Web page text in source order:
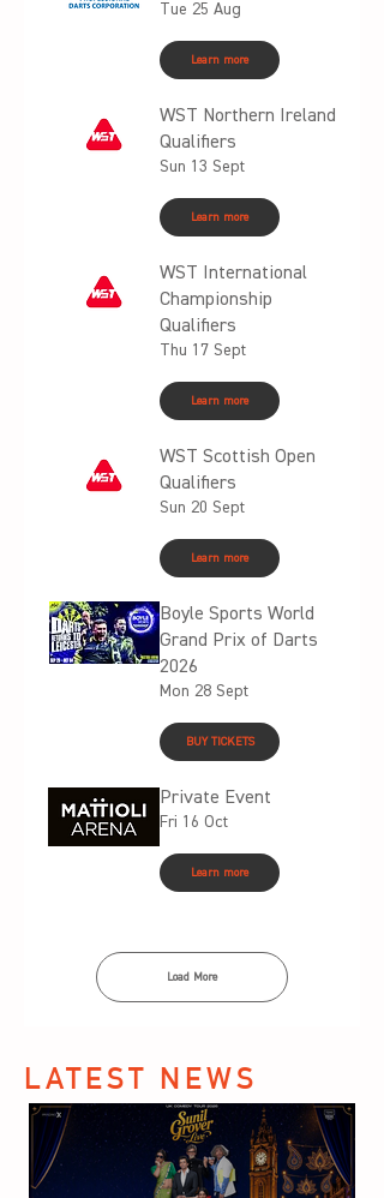
Tue 25 Aug
Learn more
WST Northern Ireland
Qualifiers
Sun 13 Sept
Learn more
WST International
Championship
Qualifiers
Thu 17 Sept
Learn more
WST Scottish Open
Qualifiers
Sun 20 Sept
Learn more
Boyle Sports World
Grand Prix of Darts
2026
Mon 28 Sept
BUY TICKETS
Private Event
Fri 16 Oct
Learn more
Load More
LATEST NEWS